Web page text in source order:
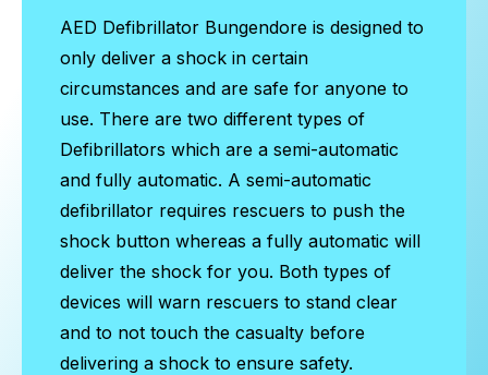
AED Defibrillator Bungendore is designed to
only deliver a shock in certain
circumstances and are safe for anyone to
use. There are two different types of
Defibrillators which are a semi-automatic
and fully automatic. A semi-automatic
defibrillator requires rescuers to push the
shock button whereas a fully automatic will
deliver the shock for you. Both types of
devices will warn rescuers to stand clear
and to not touch the casualty before
delivering a shock to ensure safety.